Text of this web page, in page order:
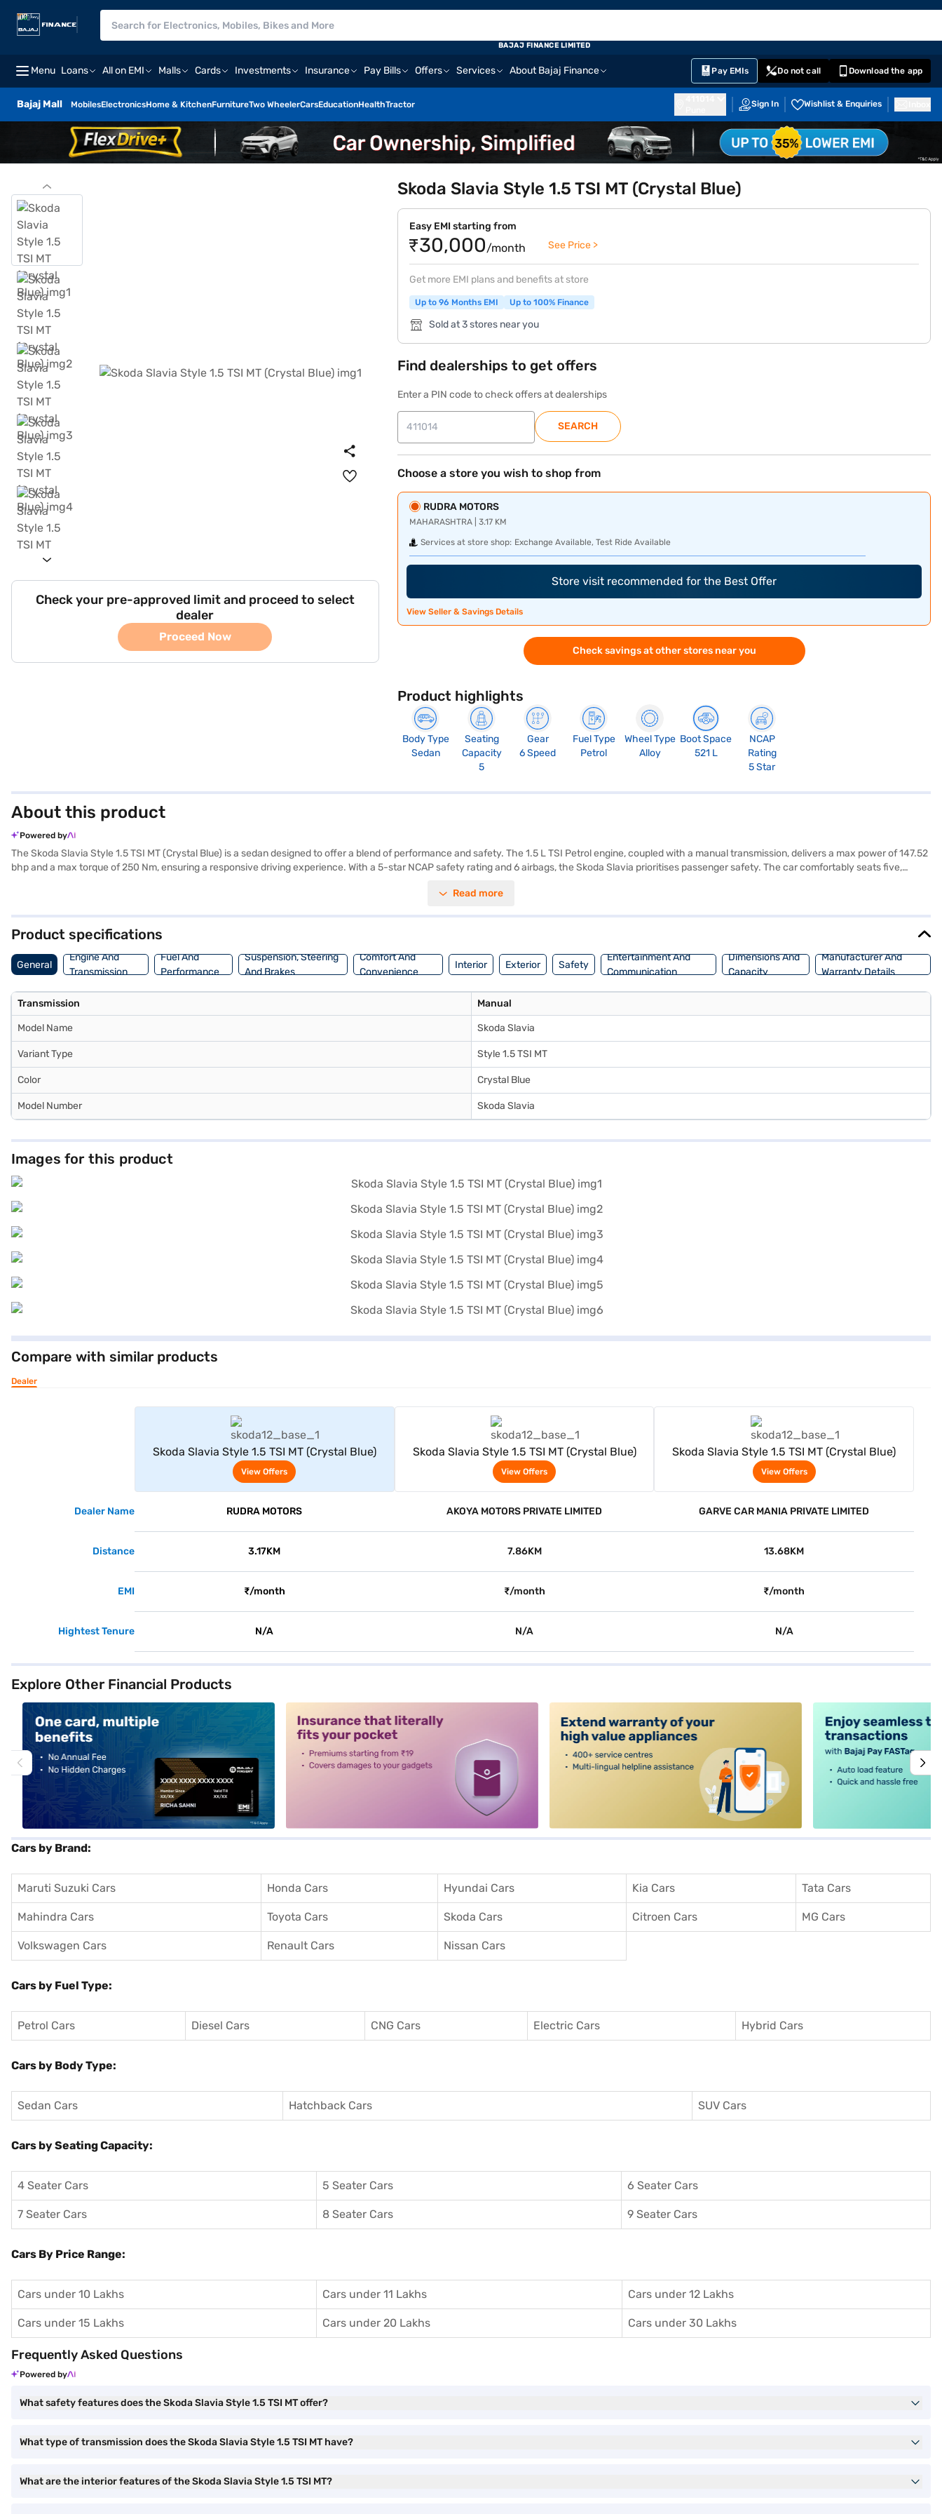
Menu Loans All on EMI Malls Cards Investments Insurance Pay Bills Offers Services About Bajaj Finance Pay EMIs Do not call Download the app
Bajaj Mall MobilesElectronicsHome & KitchenFurnitureTwo WheelerCarsEducationHealthTractor Sign In Wishlist & Enquiries
BAJAJ FINANCE LIMITED
Check your pre-approved limit and proceed to select
dealer
Proceed Now
Skoda Slavia Style 1.5 TSI MT (Crystal Blue)
Easy EMI starting from
₹30,000/month See Price >
Get more EMI plans and benefits at store
Up to 96 Months EMI Up to 100% Finance
Sold at 3 stores near you
Find dealerships to get offers
Enter a PIN code to check offers at dealerships
SEARCH
Choose a store you wish to shop from
RUDRA MOTORS
MAHARASHTRA | 3.17 KM
Services at store shop: Exchange Available, Test Ride Available
Store visit recommended for the Best Offer
View Seller & Savings Details
Check savings at other stores near you
Product highlights
Body Type
Sedan
Seating
Capacity
5
Gear
6 Speed
Fuel Type
Petrol
Wheel Type
Alloy
Boot Space
521 L
NCAP
Rating
5 Star
About this product
Powered by
The Skoda Slavia Style 1.5 TSI MT (Crystal Blue) is a sedan designed to offer a blend of performance and safety. The 1.5 L TSI Petrol engine, coupled with a manual transmission, delivers a max power of 147.52
bhp and a max torque of 250 Nm, ensuring a responsive driving experience. With a 5-star NCAP safety rating and 6 airbags, the Skoda Slavia prioritises passenger safety. The car comfortably seats five,
dual-tone design with black and beige colours and leather seat upholstery, enhancing the premium feel. The Skoda Slavia has a wheelbase of 2651 mm, a width of 1752 mm, a height of 1507 mm and a length
EMI plans. You can explore the range of Skoda cars on Bajaj Mall and book the car of your choice with the Bajaj Finance New Car Loan.
Read more
Product specifications
General
Engine And
Transmission
Fuel And
Performance
Suspension, Steering
And Brakes
Comfort And
Convenience
Interior Exterior Safety
Entertainment And
Communication
Dimensions And
Capacity
Manufacturer And
Warranty Details
Transmission Manual
Model Name Skoda Slavia
Variant Type Style 1.5 TSI MT
Color Crystal Blue
Model Number Skoda Slavia
Images for this product
Compare with similar products
Dealer
Skoda Slavia Style 1.5 TSI MT (Crystal Blue)
View Offers
Skoda Slavia Style 1.5 TSI MT (Crystal Blue)
View Offers
Skoda Slavia Style 1.5 TSI MT (Crystal Blue)
View Offers
Dealer Name RUDRA MOTORS AKOYA MOTORS PRIVATE LIMITED GARVE CAR MANIA PRIVATE LIMITED
Distance 3.17KM 7.86KM 13.68KM
EMI ₹/month ₹/month ₹/month
Hightest Tenure N/A N/A N/A
Explore Other Financial Products
Cars by Brand:
Maruti Suzuki Cars Honda Cars Hyundai Cars Kia Cars Tata Cars
Mahindra Cars Toyota Cars Skoda Cars Citroen Cars MG Cars
Volkswagen Cars Renault Cars Nissan Cars
Cars by Fuel Type:
Petrol Cars Diesel Cars CNG Cars Electric Cars Hybrid Cars
Cars by Body Type:
Sedan Cars Hatchback Cars SUV Cars
Cars by Seating Capacity:
4 Seater Cars 5 Seater Cars 6 Seater Cars
7 Seater Cars 8 Seater Cars 9 Seater Cars
Cars By Price Range:
Cars under 10 Lakhs Cars under 11 Lakhs Cars under 12 Lakhs
Cars under 15 Lakhs Cars under 20 Lakhs Cars under 30 Lakhs
Frequently Asked Questions
Powered by
What safety features does the Skoda Slavia Style 1.5 TSI MT offer?
What type of transmission does the Skoda Slavia Style 1.5 TSI MT have?
What are the interior features of the Skoda Slavia Style 1.5 TSI MT?